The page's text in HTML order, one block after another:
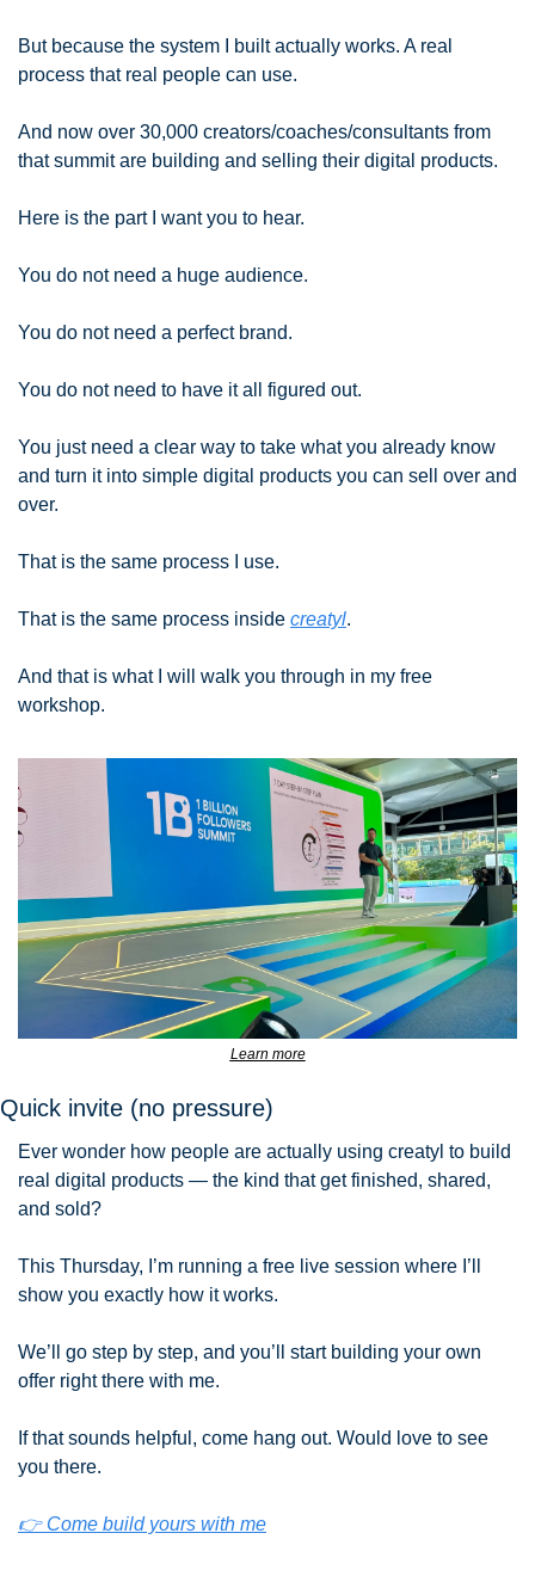
But because the system I built actually works. A real
process that real people can use.
And now over 30,000 creators/coaches/consultants from
that summit are building and selling their digital products.
Here is the part I want you to hear.
You do not need a huge audience.
You do not need a perfect brand.
You do not need to have it all figured out.
You just need a clear way to take what you already know
and turn it into simple digital products you can sell over and
over.
That is the same process I use.
That is the same process inside creatyl.
And that is what I will walk you through in my free
workshop.
Learn more
Quick invite (no pressure)
Ever wonder how people are actually using creatyl to build
real digital products — the kind that get finished, shared,
and sold?
This Thursday, I’m running a free live session where I’ll
show you exactly how it works.
We’ll go step by step, and you’ll start building your own
offer right there with me.
If that sounds helpful, come hang out. Would love to see
you there.
👉 Come build yours with me